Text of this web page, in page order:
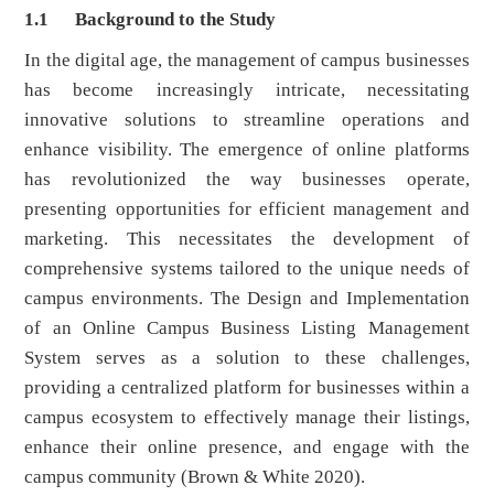
1.1Background to the Study
In the digital age, the management of campus businesses
has become increasingly intricate, necessitating
innovative solutions to streamline operations and
enhance visibility. The emergence of online platforms
has revolutionized the way businesses operate,
presenting opportunities for efficient management and
marketing. This necessitates the development of
comprehensive systems tailored to the unique needs of
campus environments. The Design and Implementation
of an Online Campus Business Listing Management
System serves as a solution to these challenges,
providing a centralized platform for businesses within a
campus ecosystem to effectively manage their listings,
enhance their online presence, and engage with the
campus community (Brown & White 2020).